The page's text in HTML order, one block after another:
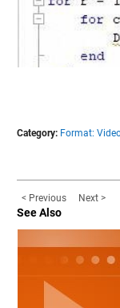
Category: Format:
< Previous Next >
See Also